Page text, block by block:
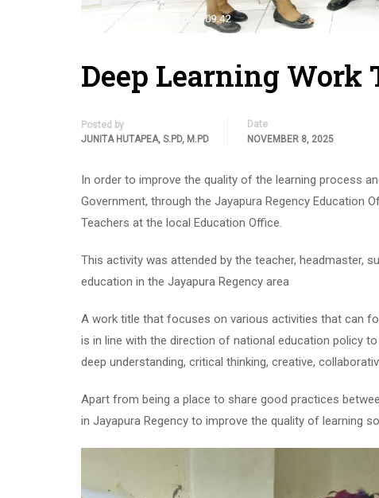
Deep Learning Work
Posted by
JUNITA HUTAPEA, S.PD, M.PD
Date
NOVEMBER 8, 2025
In order to improve the quality of the learning process
Government, through the Jayapura Regency Education
Teachers at the local Education Office.
This activity was attended by the teacher, headmaster,
education in the Jayapura Regency area
A work title that focuses on various activities that can
is in line with the direction of national education policy
deep understanding, critical thinking, creative,
Apart from being a place to share good practices
in Jayapura Regency to improve the quality of learning